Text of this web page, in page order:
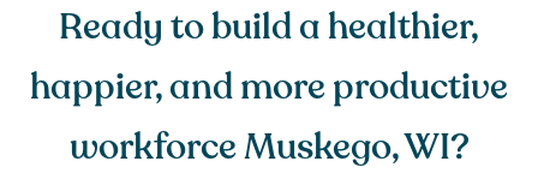
Ready to build a healthier,
happier, and more productive
workforce Muskego, WI?